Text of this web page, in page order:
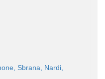
Sbrana, Nardi,